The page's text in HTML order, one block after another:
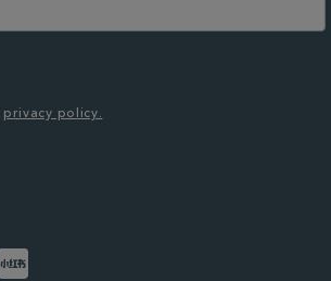
privacy policy.
Little